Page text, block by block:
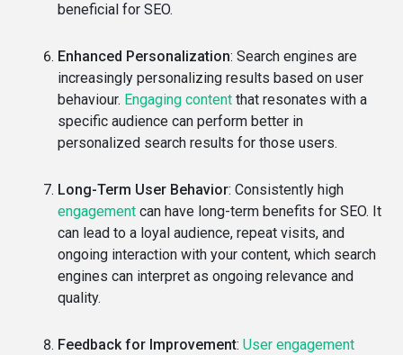
beneficial for SEO.
Enhanced Personalization: Search engines are
increasingly personalizing results based on user
behaviour. Engaging content that resonates with a
specific audience can perform better in
personalized search results for those users.
Long-Term User Behavior: Consistently high
engagement can have long-term benefits for SEO. It
can lead to a loyal audience, repeat visits, and
ongoing interaction with your content, which search
engines can interpret as ongoing relevance and
quality.
Feedback for Improvement: User engagement